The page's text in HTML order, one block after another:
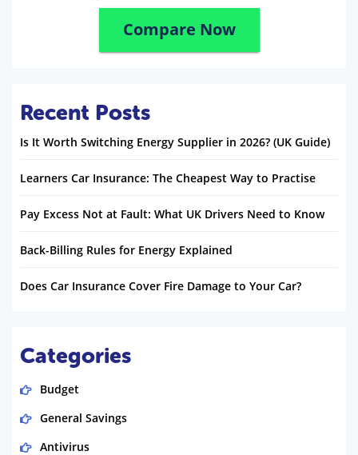
Compare Now
Recent Posts
Is It Worth Switching Energy Supplier in 2026? (UK Guide)
Learners Car Insurance: The Cheapest Way to Practise
Pay Excess Not at Fault: What UK Drivers Need to Know
Back-Billing Rules for Energy Explained
Does Car Insurance Cover Fire Damage to Your Car?
Categories
Budget
General Savings
Antivirus